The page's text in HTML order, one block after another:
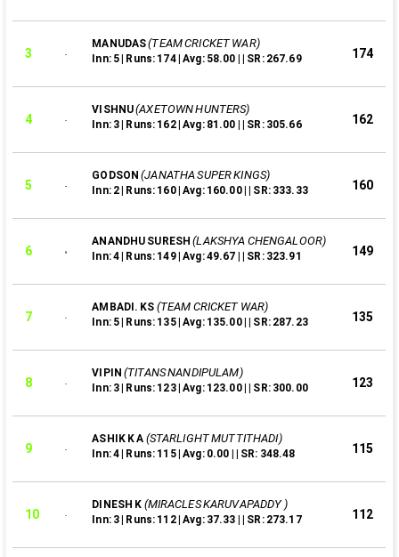
3
MANUDAS(TEAM CRICKET WAR)
Inn: 5 | Runs: 174 | Avg: 58.00 | | SR: 267.69 174
4
VISHNU(AXETOWN HUNTERS)
Inn: 3 | Runs: 162 | Avg: 81.00 | | SR: 305.66 162
5
GODSON (JANATHA SUPER KINGS)
Inn: 2 | Runs: 160 | Avg: 160.00 | | SR: 333.33 160
6
ANANDHU SURESH (LAKSHYA CHENGALOOR)
Inn: 4 | Runs: 149 | Avg: 49.67 | | SR: 323.91 149
7
AMBADI. KS (TEAM CRICKET WAR)
Inn: 5 | Runs: 135 | Avg: 135.00 | | SR: 287.23 135
8
VIPIN (TITANS NANDIPULAM)
Inn: 3 | Runs: 123 | Avg: 123.00 | | SR: 300.00 123
9
ASHIK K A (STARLIGHT MUTTITHADI)
Inn: 4 | Runs: 115 | Avg: 0.00 | | SR: 348.48 115
10
DINESH K (MIRACLES KARUVAPADDY )
Inn: 3 | Runs: 112 | Avg: 37.33 | | SR: 273.17 112